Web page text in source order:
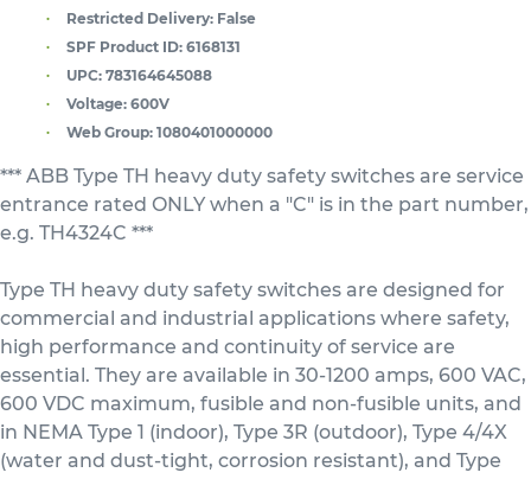
Restricted Delivery: False
SPF Product ID: 6168131
UPC: 783164645088
Voltage: 600V
Web Group: 1080401000000
*** ABB Type TH heavy duty safety switches are service
entrance rated ONLY when a "C" is in the part number,
e.g. TH4324C ***
Type TH heavy duty safety switches are designed for
commercial and industrial applications where safety,
high performance and continuity of service are
essential. They are available in 30-1200 amps, 600 VAC,
600 VDC maximum, fusible and non-fusible units, and
in NEMA Type 1 (indoor), Type 3R (outdoor), Type 4/4X
(water and dust-tight, corrosion resistant), and Type